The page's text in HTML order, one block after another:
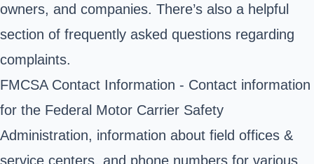
owners, and companies. There’s also a helpful
section of frequently asked questions regarding
complaints.
FMCSA Contact Information - Contact information
for the Federal Motor Carrier Safety
Administration, information about field offices &
service centers, and phone numbers for various